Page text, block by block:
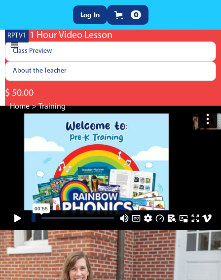
Log In 0
Pre-K 1 Hour Video Lesson
Class Preview
About the Teacher
$ 50.00
RPTV1
Home > Training